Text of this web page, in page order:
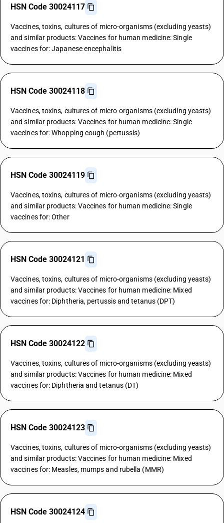
HSN Code 30024117
Vaccines, toxins, cultures of micro-organisms (excluding yeasts)
and similar products: Vaccines for human medicine: Single
vaccines for: Japanese encephalitis
HSN Code 30024118
Vaccines, toxins, cultures of micro-organisms (excluding yeasts)
and similar products: Vaccines for human medicine: Single
vaccines for: Whopping cough (pertussis)
HSN Code 30024119
Vaccines, toxins, cultures of micro-organisms (excluding yeasts)
and similar products: Vaccines for human medicine: Single
vaccines for: Other
HSN Code 30024121
Vaccines, toxins, cultures of micro-organisms (excluding yeasts)
and similar products: Vaccines for human medicine: Mixed
vaccines for: Diphtheria, pertussis and tetanus (DPT)
HSN Code 30024122
Vaccines, toxins, cultures of micro-organisms (excluding yeasts)
and similar products: Vaccines for human medicine: Mixed
vaccines for: Diphtheria and tetanus (DT)
HSN Code 30024123
Vaccines, toxins, cultures of micro-organisms (excluding yeasts)
and similar products: Vaccines for human medicine: Mixed
vaccines for: Measles, mumps and rubella (MMR)
HSN Code 30024124